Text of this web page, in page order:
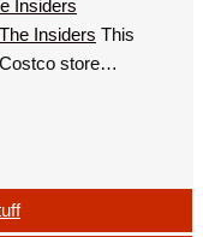
Insiders
This
store…